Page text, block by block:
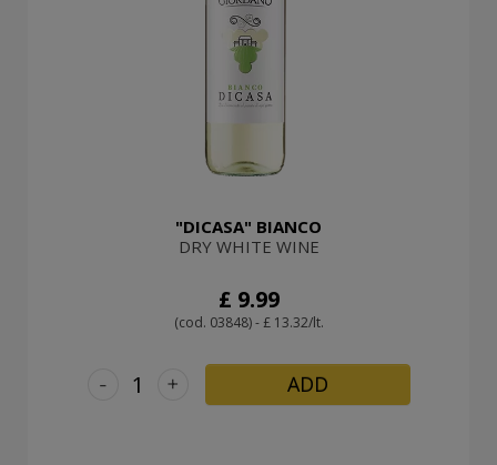
"DICASA" BIANCO
DRY WHITE WINE
£ 9.99
(cod. 03848) - £ 13.32/lt.
+
- ADD